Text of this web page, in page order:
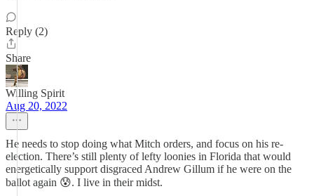
Reply (2)
Share
Willing Spirit
Aug 20, 2022
He needs to stop doing what Mitch orders, and focus on his re-
election. There’s still plenty of lefty loonies in Florida that would
energetically support disgraced Andrew Gillum if he were on the
ballot again 😰. I live in their midst.